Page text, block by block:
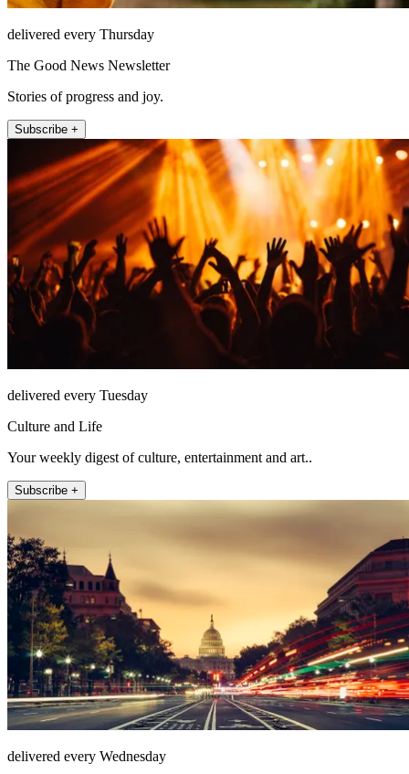
delivered every Thursday
The Good News Newsletter
Stories of progress and joy.
Subscribe +
delivered every Tuesday
Culture and Life
Your weekly digest of culture, entertainment and art..
Subscribe +
delivered every Wednesday